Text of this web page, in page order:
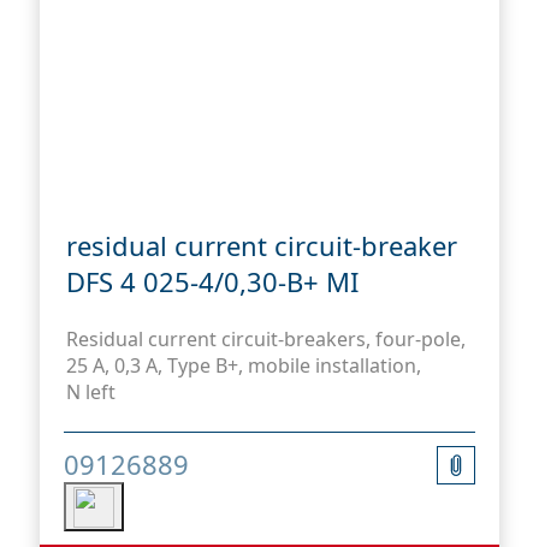
residual current circuit-breaker
DFS 4 025-4/0,30-B+ MI
Residual current circuit-breakers, four-pole,
25 A, 0,3 A, Type B+, mobile installation,
N left
09126889